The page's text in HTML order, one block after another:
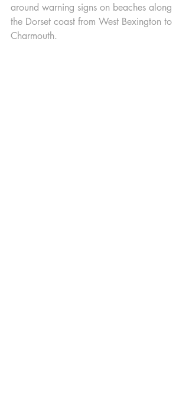
around warning signs on beaches along
the Dorset coast from West Bexington to
Charmouth.